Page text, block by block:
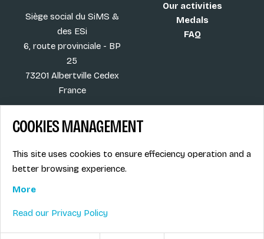
Siège social du SiMS &
des ESi
6, route provinciale - BP
25
73201 Albertville Cedex
France
Our activities
Medals
FAQ
More
Job offers
Ski instructors union
Legal info
COOKIES MANAGEMENT
This site uses cookies to ensure effeciency operation and a
better browsing experience.
More
Read our Privacy Policy